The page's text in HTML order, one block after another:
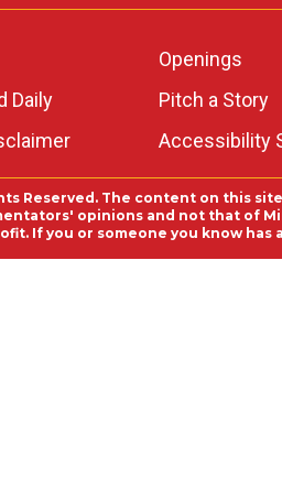
Openings
Daily
Pitch a Story
Accessibility
Reserved. The content on this
opinions and not that of
If you or someone you know has